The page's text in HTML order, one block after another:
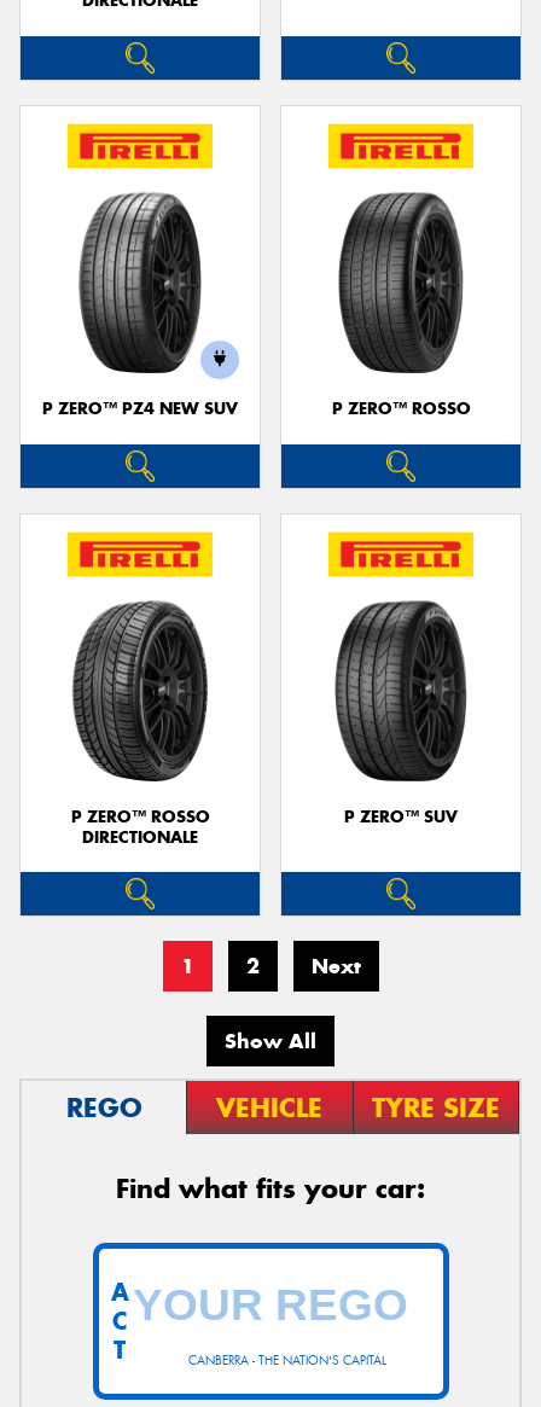
P ZERO™ PZ4 NEW SUV P ZERO™ ROSSO
P ZERO™ ROSSO
DIRECTIONALE
P ZERO™ SUV
1 2 Next
Show All
REGO VEHICLE TYRE SIZE
Find what fits your car:
CANBERRA - THE NATION'S CAPITAL
A
C
T